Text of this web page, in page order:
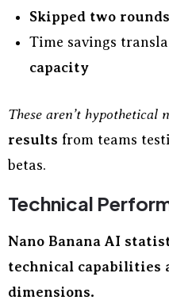
Skipped two rounds
Time savings
capacity
These aren’t hypothetical
results from teams
betas.
Technical
Nano Banana AI
technical capabilities
dimensions.